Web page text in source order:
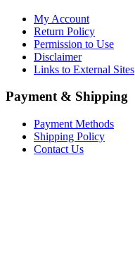
My Account
Return Policy
Permission to Use
Disclaimer
Links to External Sites
Payment & Shipping
Payment Methods
Shipping Policy
Contact Us